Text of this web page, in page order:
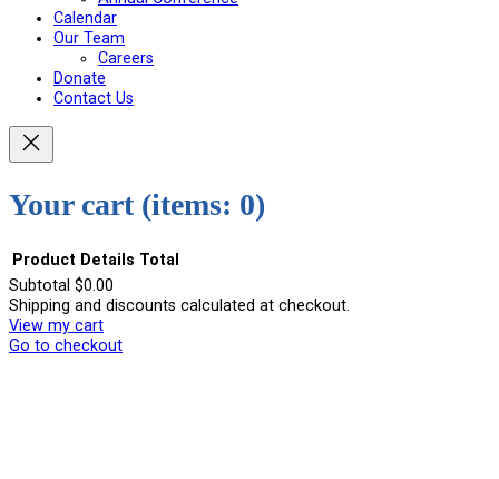
Calendar
Our Team
Careers
Donate
Contact Us
Your cart (items: 0)
Products
in
Product Details Total
Subtotal $0.00
Shipping and discounts calculated at checkout.
View my cart
Go to checkout